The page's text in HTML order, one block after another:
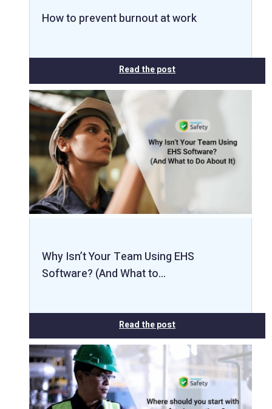
How to prevent burnout at work
Read the post
Why Isn’t Your Team Using EHS
Software? (And What to…
Read the post